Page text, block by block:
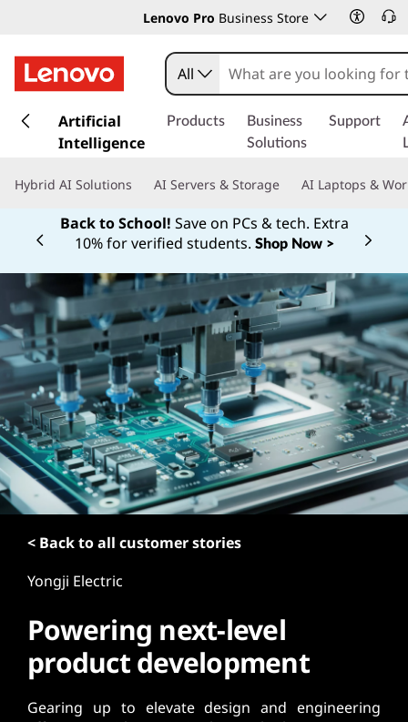
Lenovo Pro Business Store
k
t
c
o
n
t
e
n
t
All
Artificial
Intelligence
Products
Business
Solutions
Support
Hybrid AI Solutions AI Servers & Storage AI Laptops &
For price matching, extra deals, or help
budgeting, call a Sales Specialist.
1‑855‑253‑6686Learn More >
Currently displaying item 2 of
< Back to all customer stories
Yongji Electric
Powering next-level
product development